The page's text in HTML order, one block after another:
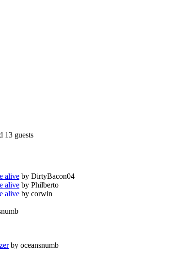
13 guests
alive by DirtyBacon04
alive by Philberto
alive by corwin
by oceansnumb